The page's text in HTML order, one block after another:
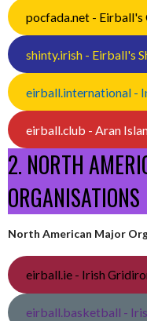
pocfada.net - Eirball's
shinty.irish - Eirball's
eirball.international -
eirball.club - Aran
2. NORTH
ORGANISATIONS
North American Major
eirball.ie - Irish
eirball.basketball -